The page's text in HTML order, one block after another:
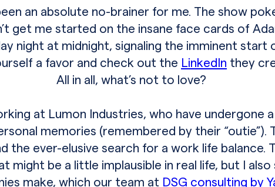
an absolute no-brainer for me. The show
get me started on the insane face cards of
night at midnight, signaling the imminent
a favor and check out the LinkedIn they
All in all, what’s not to love?
at Lumon Industries, who have
memories (remembered by their
ever-elusive search for a work life balance.
might be a little implausible in real life, but I
make, which our team at DSG consulting by